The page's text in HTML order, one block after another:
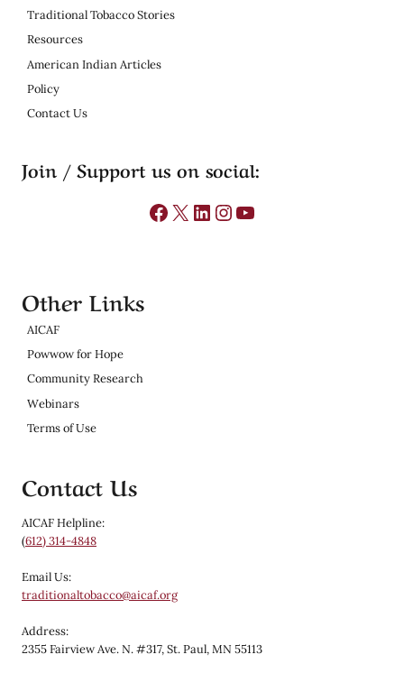
Traditional Tobacco Stories
Resources
American Indian Articles
Policy
Contact Us
Join / Support us on social:
Facebook
X LinkedIn
Instagram
YouTube
Other Links
AICAF
Powwow for Hope
Community Research
Webinars
Terms of Use
Contact Us
AICAF Helpline:
(612) 314-4848
Email Us:
traditionaltobacco@aicaf.org
Address:
2355 Fairview Ave. N. #317, St. Paul, MN 55113